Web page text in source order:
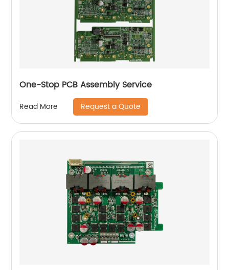
One-Stop PCB Assembly Service
Read More Request a Quote